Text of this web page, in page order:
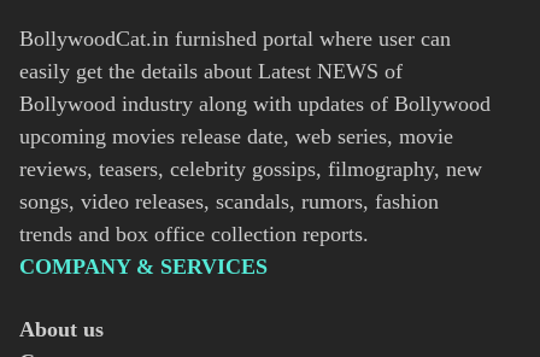
BollywoodCat.in furnished portal where user can
easily get the details about Latest NEWS of
Bollywood industry along with updates of Bollywood
upcoming movies release date, web series, movie
reviews, teasers, celebrity gossips, filmography, new
songs, video releases, scandals, rumors, fashion
trends and box office collection reports.
COMPANY & SERVICES
About us